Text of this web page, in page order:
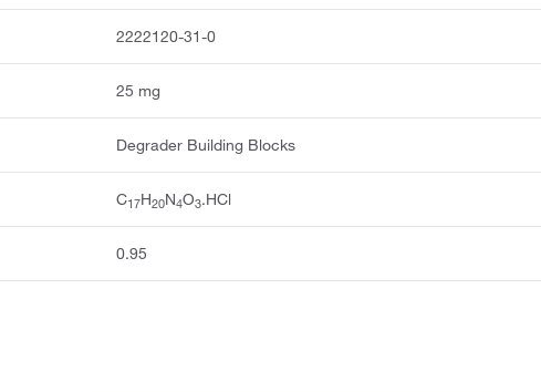
2222120-31-0
25 mg
Degrader Building Blocks
C17H20N4O3.HCl
0.95